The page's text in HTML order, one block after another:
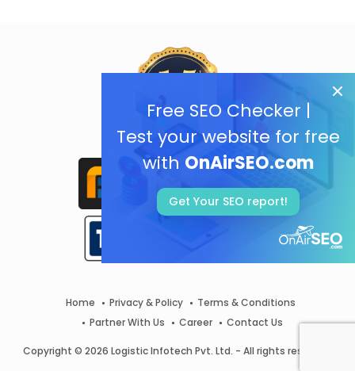
Free SEO Checker |
Test your website for free
with OnAirSEO.com
Get Your SEO report!
Home Privacy & Policy
Terms & Conditions
Partner With Us
Career Contact Us
Copyright © 2026 Logistic Infotech Pvt. Ltd. - All rights reserved.